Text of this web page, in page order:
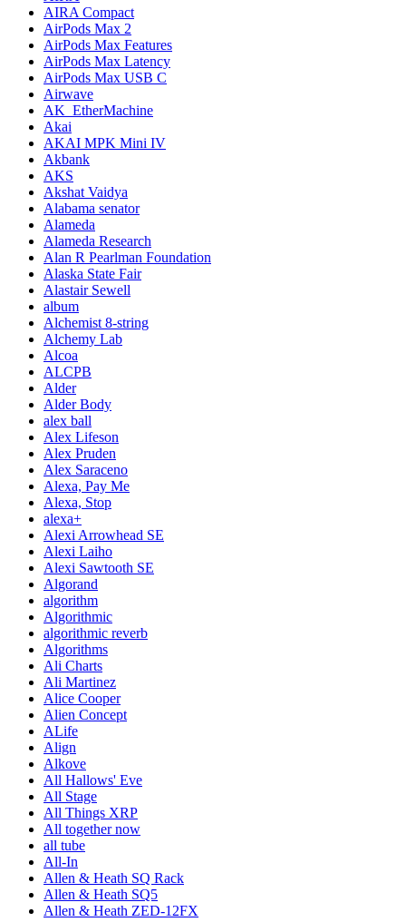
AIRA Compact
AirPods Max 2
AirPods Max Features
AirPods Max Latency
AirPods Max USB C
Airwave
AK_EtherMachine
Akai
AKAI MPK Mini IV
Akbank
AKS
Akshat Vaidya
Alabama senator
Alameda
Alameda Research
Alan R Pearlman Foundation
Alaska State Fair
Alastair Sewell
album
Alchemist 8-string
Alchemy Lab
Alcoa
ALCPB
Alder
Alder Body
alex ball
Alex Lifeson
Alex Pruden
Alex Saraceno
Alexa, Pay Me
Alexa, Stop
alexa+
Alexi Arrowhead SE
Alexi Laiho
Alexi Sawtooth SE
Algorand
algorithm
Algorithmic
algorithmic reverb
Algorithms
Ali Charts
Ali Martinez
Alice Cooper
Alien Concept
ALife
Align
Alkove
All Hallows' Eve
All Stage
All Things XRP
All together now
all tube
All-In
Allen & Heath SQ Rack
Allen & Heath SQ5
Allen & Heath ZED-12FX